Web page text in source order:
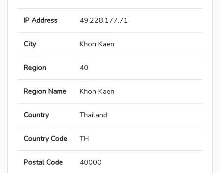
IP Address 49.228.177.71
City Khon Kaen
Region 40
Region Name Khon Kaen
Country Thailand
Country Code TH
Postal Code 40000